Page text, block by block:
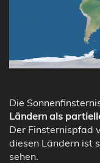
Die
Ländern als
Der Finsternispfad
diesen Ländern ist
sehen.